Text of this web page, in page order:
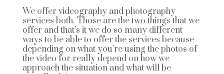
We offer videography and photography
services both. Those are the two things that we
offer and that’s it we do so many different
ways to be able to offer the services because
depending on what you’re using the photos of
the video for really depend on how we
approach the situation and what will be